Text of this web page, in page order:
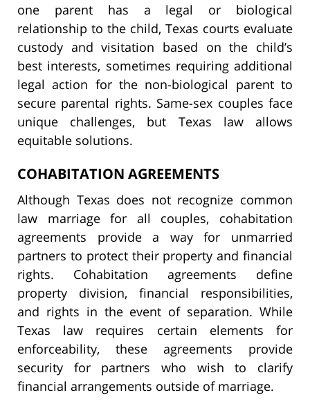
one parent has a legal or biological
relationship to the child, Texas courts evaluate
custody and visitation based on the child’s
best interests, sometimes requiring additional
legal action for the non-biological parent to
secure parental rights. Same-sex couples face
unique challenges, but Texas law allows
equitable solutions.
COHABITATION AGREEMENTS
Although Texas does not recognize common
law marriage for all couples, cohabitation
agreements provide a way for unmarried
partners to protect their property and financial
rights. Cohabitation agreements define
property division, financial responsibilities,
and rights in the event of separation. While
Texas law requires certain elements for
enforceability, these agreements provide
security for partners who wish to clarify
financial arrangements outside of marriage.